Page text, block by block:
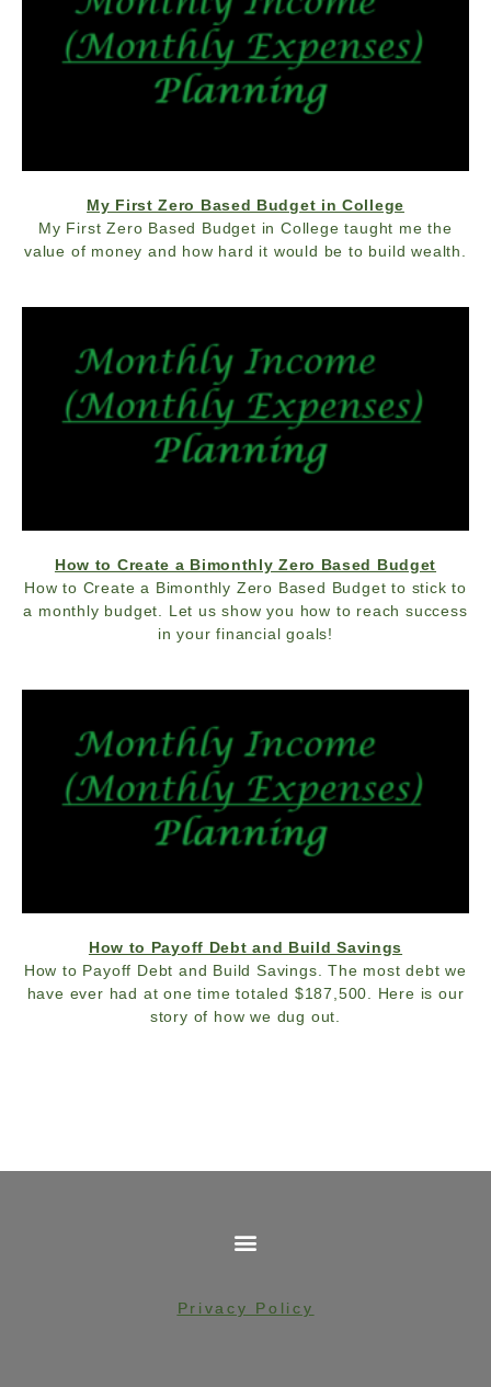
My First Zero Based Budget in College
My First Zero Based Budget in College taught me the
value of money and how hard it would be to build wealth.
How to Create a Bimonthly Zero Based Budget
How to Create a Bimonthly Zero Based Budget to stick to
a monthly budget. Let us show you how to reach success
in your financial goals!
How to Payoff Debt and Build Savings
How to Payoff Debt and Build Savings. The most debt we
have ever had at one time totaled $187,500. Here is our
story of how we dug out.
Privacy Policy